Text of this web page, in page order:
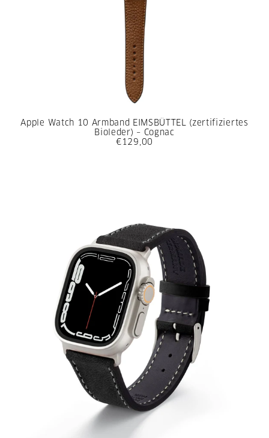
Apple Watch 10 Armband EIMSBÜTTEL (zertifiziertes
Bioleder) – Cognac
€129,00